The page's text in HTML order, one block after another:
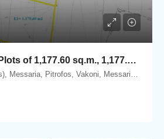
Three Buildable Plots of 1,177.60 sq.m., 1,177.93 sq.m. & 1,179.69 sq.m. for Sale in Vakoni, within the Mesaria–Aladino Settlement, Andros
Andros, Chora (Andros), Messaria, Pitrofos, Vakoni, Messaria, 84500 Andros.